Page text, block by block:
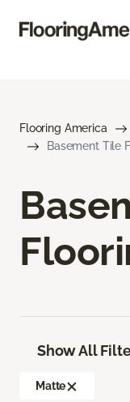
Flooring America
Basement Tile
Show All
Matte